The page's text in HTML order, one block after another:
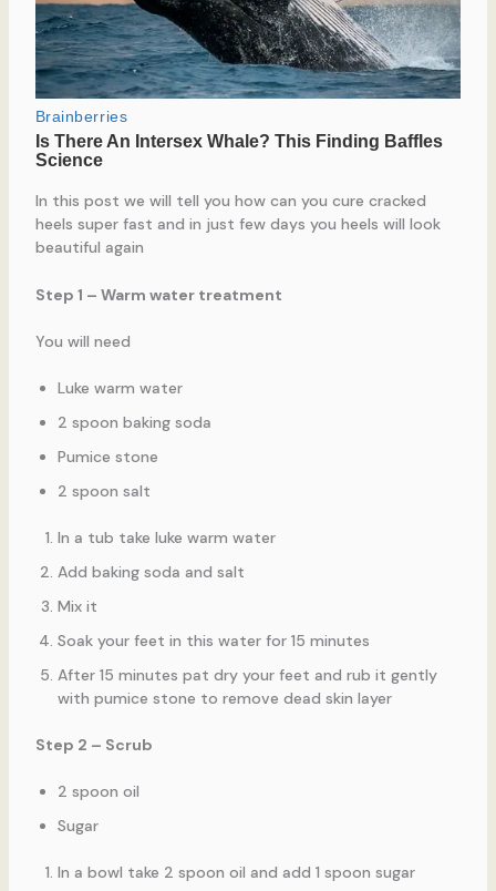
In this post we will tell you how can you cure cracked
heels super fast and in just few days you heels will look
beautiful again
Step 1 – Warm water treatment
You will need
Luke warm water
2 spoon baking soda
Pumice stone
2 spoon salt
In a tub take luke warm water
Add baking soda and salt
Mix it
Soak your feet in this water for 15 minutes
After 15 minutes pat dry your feet and rub it gently
with pumice stone to remove dead skin layer
Step 2 – Scrub
2 spoon oil
Sugar
In a bowl take 2 spoon oil and add 1 spoon sugar